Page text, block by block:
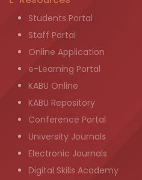
Students Portal
Staff Portal
Online Application
e-Learning Portal
KABU Online
KABU Repository
Conference Portal
University Journals
Electronic Journals
Digital Skills Academy